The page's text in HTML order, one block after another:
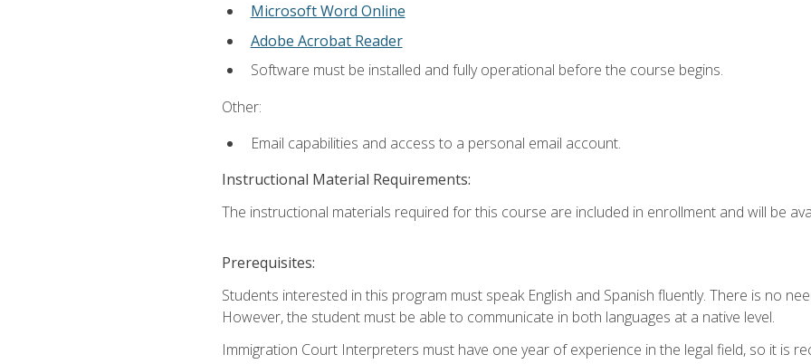
Microsoft Word Online
Adobe Acrobat Reader
Software must be installed and fully operational before the course begins.
Other:
Email capabilities and access to a personal email account.
Instructional Material Requirements:
The instructional materials required for this course are included in enrollment and will be
Prerequisites:
Students interested in this program must speak English and Spanish fluently. There is no
However, the student must be able to communicate in both languages at a native level.
Immigration Court Interpreters must have one year of experience in the legal field, so it is